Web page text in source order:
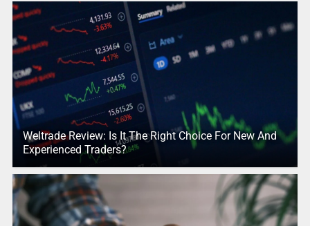
Weltrade Review: Is It The Right Choice For New And
Experienced Traders?